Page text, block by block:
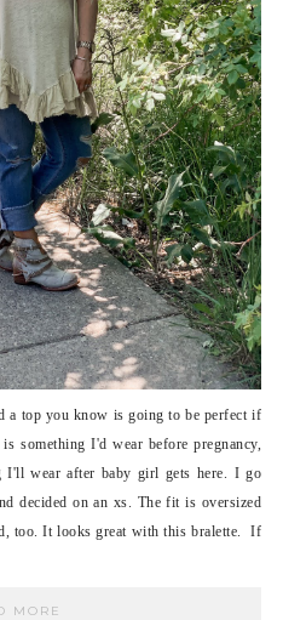
top you know is going to be perfect if
something I'd wear before pregnancy,
I'll wear after baby girl gets here. I go
decided on an xs. The fit is oversized
too. It looks great with this bralette. If
MORE